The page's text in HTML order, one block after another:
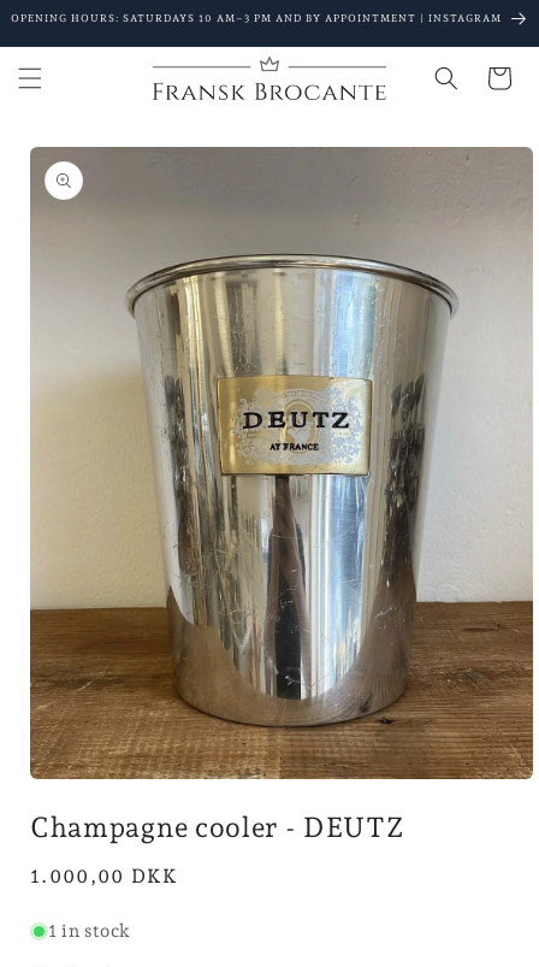
Go to
OPENING HOURS: SATURDAYS 10 AM–3 PM AND BY APPOINTMENT | INSTAGRAM
Cart
Go to
product
details
1
in
Champagne cooler - DEUTZ
Normal
1.000,00 DKK
1 in stock